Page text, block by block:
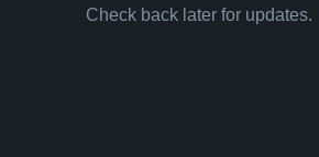
Check back later for updates.